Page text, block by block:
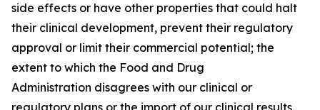
side effects or have other properties that could halt
their clinical development, prevent their regulatory
approval or limit their commercial potential; the
extent to which the Food and Drug
Administration disagrees with our clinical or
regulatory plans or the import of our clinical results,